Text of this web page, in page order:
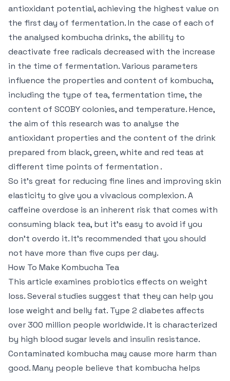
antioxidant potential, achieving the highest value on
the first day of fermentation. In the case of each of
the analysed kombucha drinks, the ability to
deactivate free radicals decreased with the increase
in the time of fermentation. Various parameters
influence the properties and content of kombucha,
including the type of tea, fermentation time, the
content of SCOBY colonies, and temperature. Hence,
the aim of this research was to analyse the
antioxidant properties and the content of the drink
prepared from black, green, white and red teas at
different time points of fermentation .
So it’s great for reducing fine lines and improving skin
elasticity to give you a vivacious complexion. A
caffeine overdose is an inherent risk that comes with
consuming black tea, but it’s easy to avoid if you
don’t overdo it. It’s recommended that you should
not have more than five cups per day.
How To Make Kombucha Tea
This article examines probiotics effects on weight
loss. Several studies suggest that they can help you
lose weight and belly fat. Type 2 diabetes affects
over 300 million people worldwide. It is characterized
by high blood sugar levels and insulin resistance.
Contaminated kombucha may cause more harm than
good. Many people believe that kombucha helps